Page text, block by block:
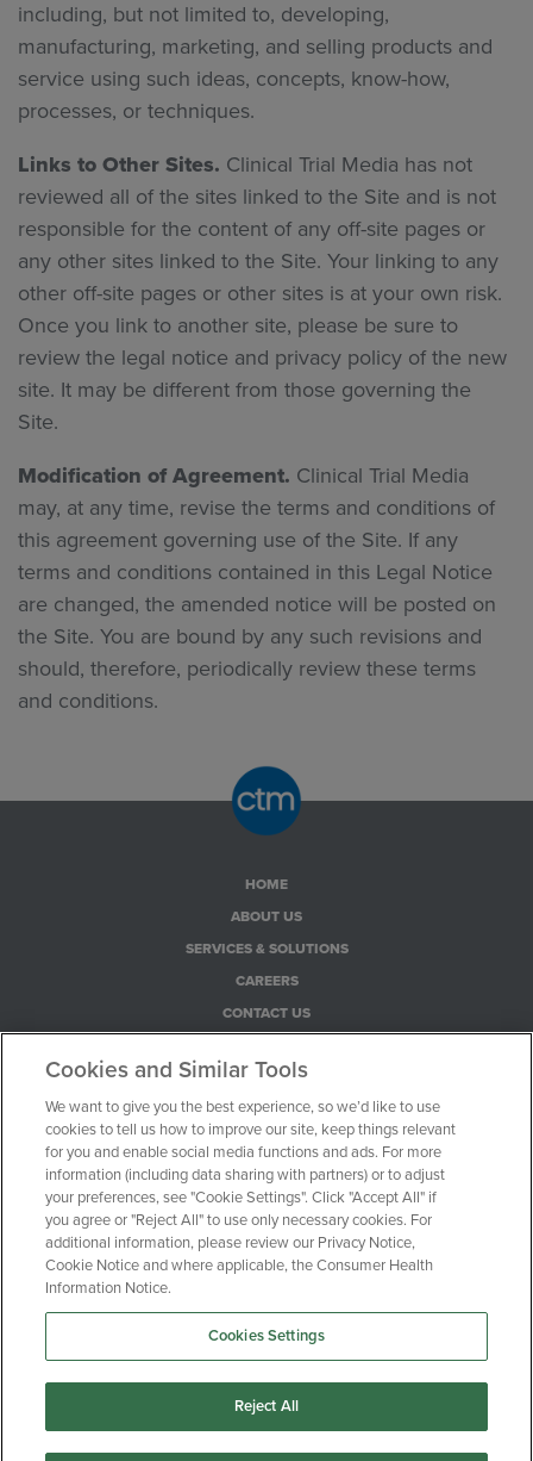
including, but not limited to, developing,
manufacturing, marketing, and selling products and
service using such ideas, concepts, know-how,
processes, or techniques.
Links to Other Sites. Clinical Trial Media has not
reviewed all of the sites linked to the Site and is not
responsible for the content of any off-site pages or
any other sites linked to the Site. Your linking to any
other off-site pages or other sites is at your own risk.
Once you link to another site, please be sure to
review the legal notice and privacy policy of the new
site. It may be different from those governing the
Site.
Modification of Agreement. Clinical Trial Media
may, at any time, revise the terms and conditions of
this agreement governing use of the Site. If any
terms and conditions contained in this Legal Notice
are changed, the amended notice will be posted on
the Site. You are bound by any such revisions and
should, therefore, periodically review these terms
and conditions.
HOME
ABOUT US
SERVICES & SOLUTIONS
CAREERS
CONTACT US
COOKIE NOTICE
CONSUMER HEALTH PRIVACY NOTICE
YOUR PRIVACY CHOICES
100 Motor Parkway, Suite 528
Hauppauge, NY 11788
© Clinical Trial Media 2026
Cookies and Similar Tools
We want to give you the best experience, so we’d like to use
cookies to tell us how to improve our site, keep things relevant
for you and enable social media functions and ads. For more
information (including data sharing with partners) or to adjust
your preferences, see "Cookie Settings". Click "Accept All" if
you agree or "Reject All" to use only necessary cookies. For
additional information, please review our Privacy Notice,
Cookie Notice and where applicable, the Consumer Health
Information Notice.
Cookies Settings
Reject All